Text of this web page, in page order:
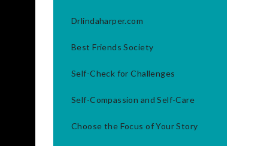
Drlindaharper.com
Best Friends Society
Self-Check for Challenges
Self-Compassion and Self-Care
Choose the Focus of Your Story